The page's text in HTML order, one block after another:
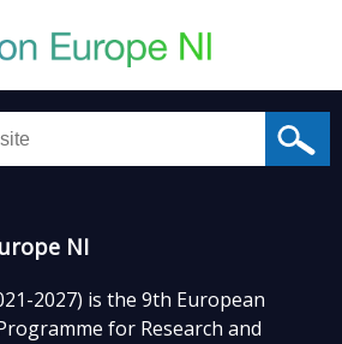
NI
2027) is the 9th European
for Research and